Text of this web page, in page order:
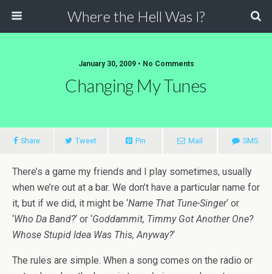
Where the Hell Was I?
January 30, 2009 • No Comments
Changing My Tunes
Share Tweet Pin Mail SMS
There’s a game my friends and I play sometimes, usually
when we’re out at a bar. We don’t have a particular name for
it, but if we did, it might be ‘Name That Tune-Singer‘ or
‘Who Da Band?‘ or ‘Goddammit, Timmy Got Another One?
Whose Stupid Idea Was This, Anyway?‘
The rules are simple. When a song comes on the radio or